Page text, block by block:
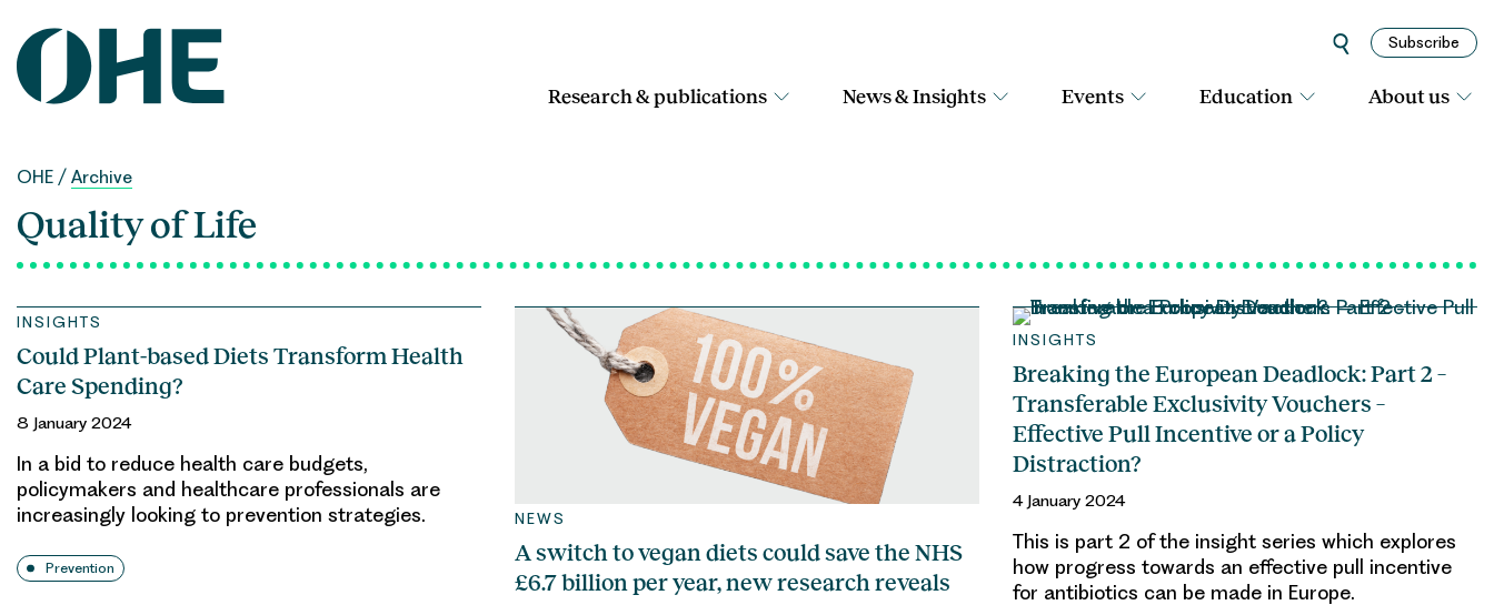
content
Subscribe
Research & publications News & Insights Events Education About us
OHE / Archive
Quality of Life
INSIGHTS
Could Plant-based Diets Transform Health
Care Spending?
8 January 2024
In a bid to reduce health care budgets,
policymakers and healthcare professionals are
increasingly looking to prevention strategies.
Prevention
NEWS
A switch to vegan diets could save the NHS
£6.7 billion per year, new research reveals
INSIGHTS
Breaking the European Deadlock: Part 2 –
Transferable Exclusivity Vouchers –
Effective Pull Incentive or a Policy
Distraction?
4 January 2024
This is part 2 of the insight series which explores
how progress towards an effective pull incentive
for antibiotics can be made in Europe.